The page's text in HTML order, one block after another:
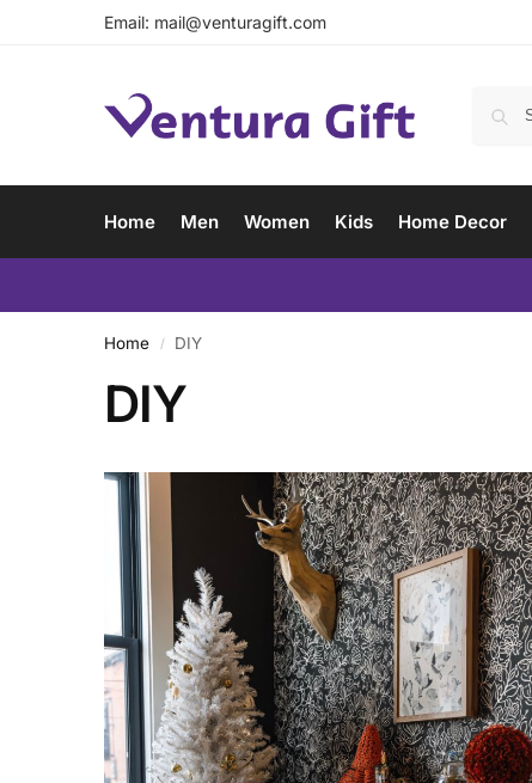
Email: mail@venturagift.com
Home Men Women Kids Home Decor
Home / DIY
DIY